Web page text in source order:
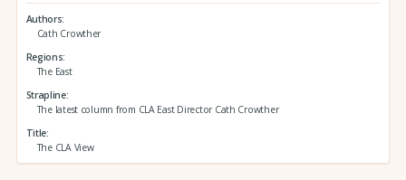
Authors
Cath Crowther
Regions
The East
Strapline
The latest column from CLA East Director Cath Crowther
Title
The CLA View